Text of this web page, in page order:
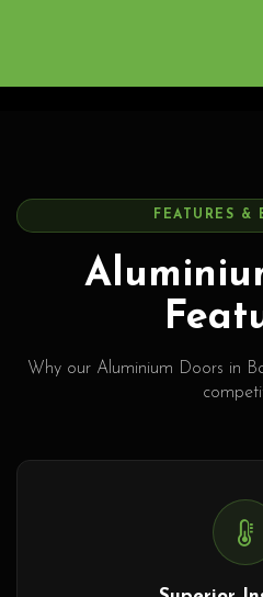
FEATURES &
Why our Aluminium Doors in